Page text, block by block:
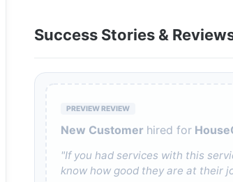
Success Stories &
PREVIEW REVIEW
New Customer hired for
"If you had services with this
know how good they are at their